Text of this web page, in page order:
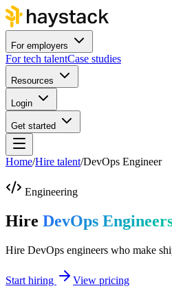
For employers
For tech talentCase studies
Resources
Login
Get started
Home/Hire talent/DevOps Engineer
Engineering
Hire DevOps
Hire DevOps engineers who make
Start hiring
View pricing